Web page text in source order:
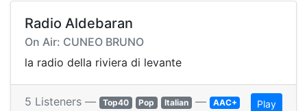
Radio Aldebaran
On Air: CUNEO BRUNO
la radio della riviera di levante
5 Listeners — Top40 Pop Italian — AAC+ Play